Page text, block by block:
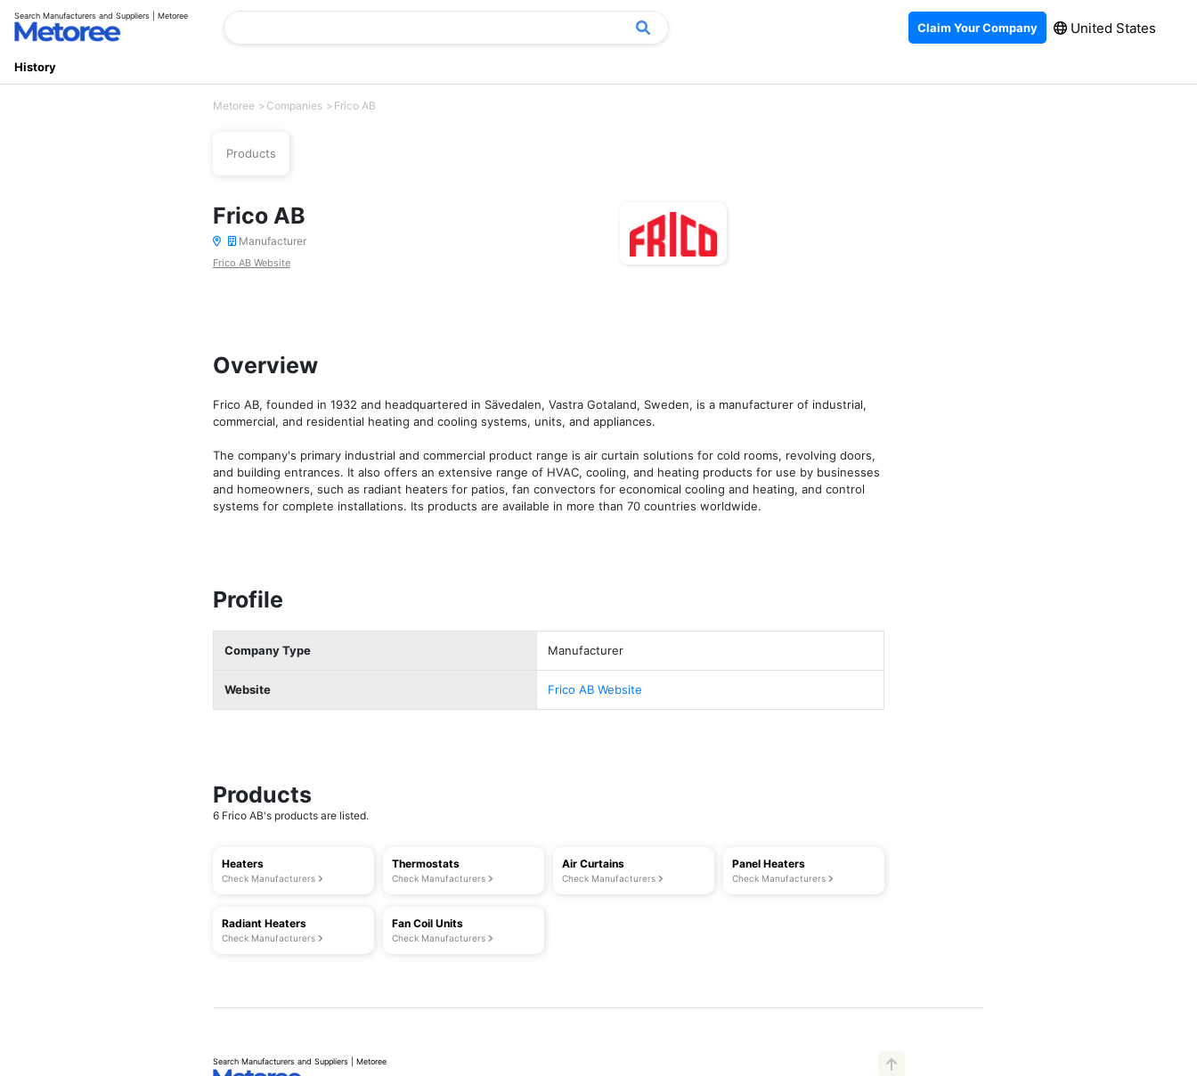
Search Manufacturers and Suppliers | Metoree
Claim Your Company United States
History
Metoree Companies Frico AB
Products
Frico AB
Manufacturer
Frico AB Website
Overview
Frico AB, founded in 1932 and headquartered in Sävedalen, Vastra Gotaland, Sweden, is a manufacturer of industrial,
commercial, and residential heating and cooling systems, units, and appliances.
The company's primary industrial and commercial product range is air curtain solutions for cold rooms, revolving doors,
and building entrances. It also offers an extensive range of HVAC, cooling, and heating products for use by businesses
and homeowners, such as radiant heaters for patios, fan convectors for economical cooling and heating, and control
systems for complete installations. Its products are available in more than 70 countries worldwide.
Profile
Company Type Manufacturer
Website Frico AB Website
Products
6 Frico AB's products are listed.
Heaters
Check Manufacturers
Thermostats
Check Manufacturers
Air Curtains
Check Manufacturers
Panel Heaters
Check Manufacturers
Radiant Heaters
Check Manufacturers
Fan Coil Units
Check Manufacturers
Search Manufacturers and Suppliers | Metoree